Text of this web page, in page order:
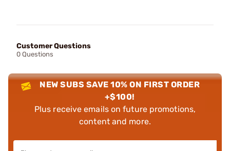
Customer Questions
0 Questions
NEW SUBS SAVE 10% ON FIRST ORDER
+$100!
Plus receive emails on future promotions,
content and more.